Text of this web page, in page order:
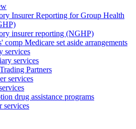
Insurer Reporting for Group Health
insurer reporting (NGHP)
comp Medicare set aside arrangements
services
services
Partners
services
drug assistance programs
services